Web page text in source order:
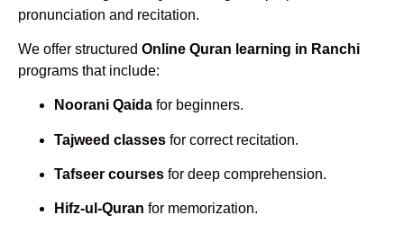
pronunciation and recitation.
We offer structured Online Quran learning in Ranchi
programs that include:
Noorani Qaida for beginners.
Tajweed classes for correct recitation.
Tafseer courses for deep comprehension.
Hifz-ul-Quran for memorization.